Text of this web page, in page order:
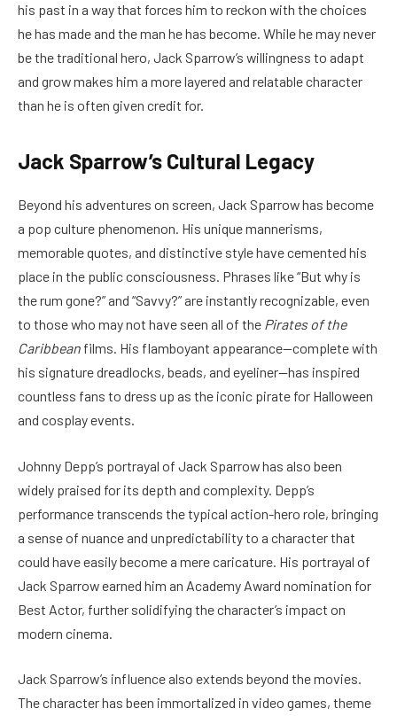
his past in a way that forces him to reckon with the choices
he has made and the man he has become. While he may never
be the traditional hero, Jack Sparrow’s willingness to adapt
and grow makes him a more layered and relatable character
than he is often given credit for.
Jack Sparrow’s Cultural Legacy
Beyond his adventures on screen, Jack Sparrow has become
a pop culture phenomenon. His unique mannerisms,
memorable quotes, and distinctive style have cemented his
place in the public consciousness. Phrases like “But why is
the rum gone?” and “Savvy?” are instantly recognizable, even
to those who may not have seen all of the Pirates of the
Caribbean films. His flamboyant appearance—complete with
his signature dreadlocks, beads, and eyeliner—has inspired
countless fans to dress up as the iconic pirate for Halloween
and cosplay events.
Johnny Depp’s portrayal of Jack Sparrow has also been
widely praised for its depth and complexity. Depp’s
performance transcends the typical action-hero role, bringing
a sense of nuance and unpredictability to a character that
could have easily become a mere caricature. His portrayal of
Jack Sparrow earned him an Academy Award nomination for
Best Actor, further solidifying the character’s impact on
modern cinema.
Jack Sparrow’s influence also extends beyond the movies.
The character has been immortalized in video games, theme